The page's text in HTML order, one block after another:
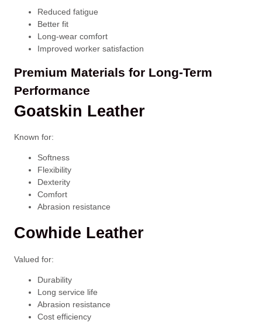
Reduced fatigue
Better fit
Long-wear comfort
Improved worker satisfaction
Premium Materials for Long-Term
Performance
Goatskin Leather
Known for:
Softness
Flexibility
Dexterity
Comfort
Abrasion resistance
Cowhide Leather
Valued for:
Durability
Long service life
Abrasion resistance
Cost efficiency